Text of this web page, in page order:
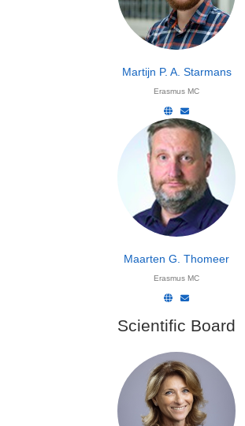
Martijn P. A. Starmans
Erasmus MC
Maarten G. Thomeer
Erasmus MC
Scientific Board